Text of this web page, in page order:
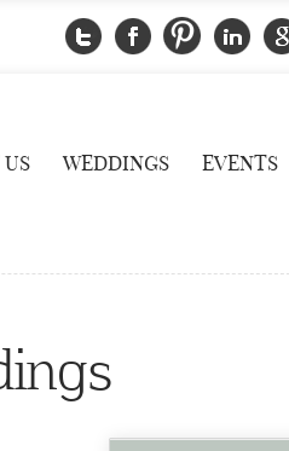
WEDDINGS
EVENTS